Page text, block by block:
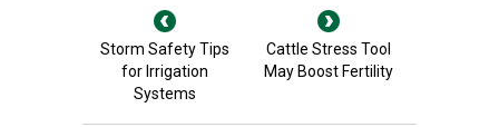
Storm Safety Tips
for Irrigation
Systems
Cattle Stress Tool
May Boost Fertility